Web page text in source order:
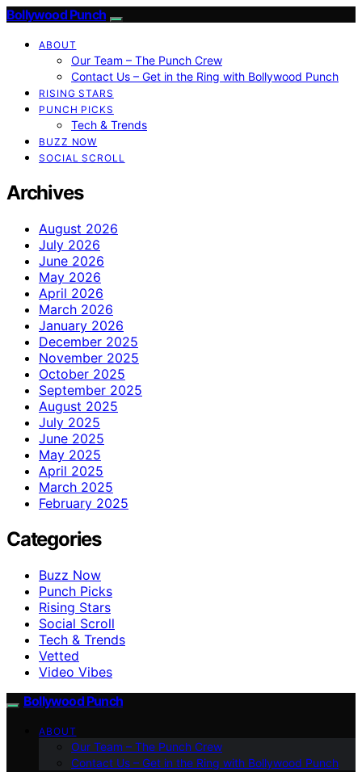
Bollywood Punch
ABOUT
Our Team – The Punch Crew
Contact Us – Get in the Ring with Bollywood Punch
RISING STARS
PUNCH PICKS
Tech & Trends
BUZZ NOW
SOCIAL SCROLL
Archives
August 2026
July 2026
June 2026
May 2026
April 2026
March 2026
January 2026
December 2025
November 2025
October 2025
September 2025
August 2025
July 2025
June 2025
May 2025
April 2025
March 2025
February 2025
Categories
Buzz Now
Punch Picks
Rising Stars
Social Scroll
Tech & Trends
Vetted
Video Vibes
Bollywood Punch
ABOUT
Our Team – The Punch Crew
Contact Us – Get in the Ring with Bollywood Punch